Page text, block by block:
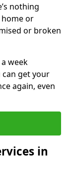
nothing
or
or broken
week
can get your
again, even
in